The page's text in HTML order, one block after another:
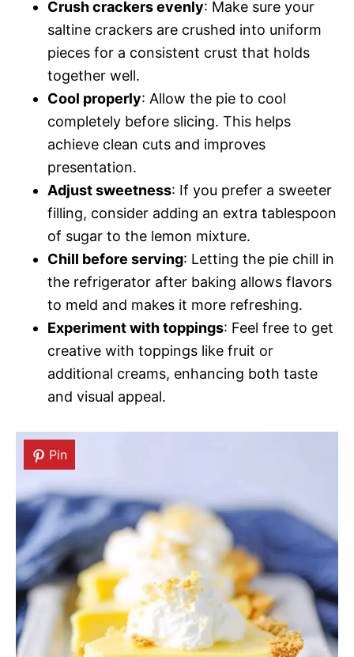
Crush crackers evenly: Make sure your
saltine crackers are crushed into uniform
pieces for a consistent crust that holds
together well.
Cool properly: Allow the pie to cool
completely before slicing. This helps
achieve clean cuts and improves
presentation.
Adjust sweetness: If you prefer a sweeter
filling, consider adding an extra tablespoon
of sugar to the lemon mixture.
Chill before serving: Letting the pie chill in
the refrigerator after baking allows flavors
to meld and makes it more refreshing.
Experiment with toppings: Feel free to get
creative with toppings like fruit or
additional creams, enhancing both taste
and visual appeal.
Pin